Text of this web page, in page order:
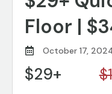
Floor |
October 17,
$29+